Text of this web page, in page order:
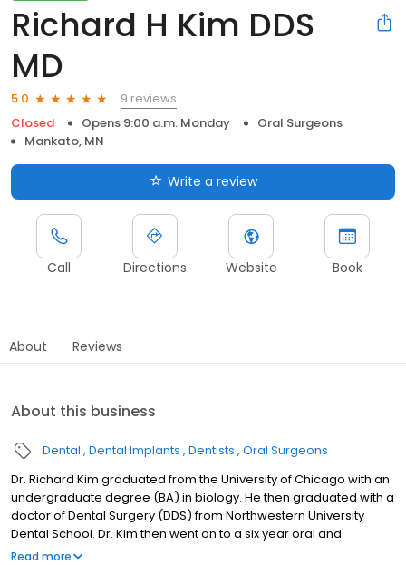
Richard H Kim DDS
MD
5.0
9 reviews
Closed
Opens 9:00 a.m. Monday
Oral Surgeons
Mankato, MN
Write a review
Call Directions Website Book
About Reviews
About this business
Dental Dental Implants Dentists Oral Surgeons
Dr. Richard Kim graduated from the University of Chicago with an
undergraduate degree (BA) in biology. He then graduated with a
doctor of Dental Surgery (DDS) from Northwestern University
Dental School. Dr. Kim then went on to a six year oral and
maxillofacial surgery residency program at the Mayo Clinic in
Read more